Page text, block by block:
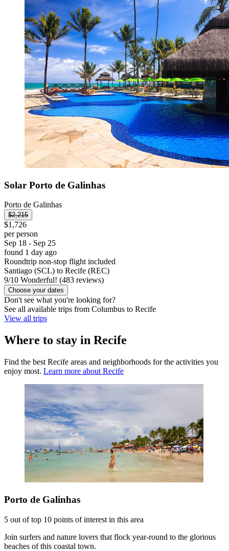
Solar Porto de Galinhas
Porto de Galinhas
$2,215
$1,726
per person
Sep 18 - Sep 25
found 1 day ago
Roundtrip non-stop flight included
Santiago (SCL) to Recife (REC)
9/10 Wonderful! (483 reviews)
Choose your dates
Don't see what you're looking for?
See all available trips from Columbus to Recife
View all trips
Where to stay in Recife
Find the best Recife areas and neighborhoods for the activities you
enjoy most. Learn more about Recife
Porto de Galinhas
5 out of top 10 points of interest in this area
Join surfers and nature lovers that flock year-round to the glorious
beaches of this coastal town.